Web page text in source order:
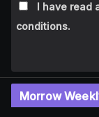
I have read
conditions.
Morrow